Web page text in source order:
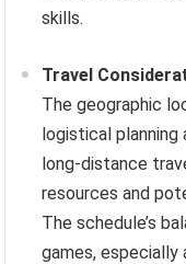
skills.
Travel
The geographic
logistical planning
long-distance
resources and
The schedule’s
games, especially